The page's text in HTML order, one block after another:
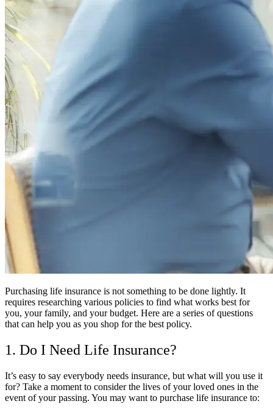
Purchasing life insurance is not something to be done lightly. It
requires researching various policies to find what works best for
you, your family, and your budget. Here are a series of questions
that can help you as you shop for the best policy.
1. Do I Need Life Insurance?
It’s easy to say everybody needs insurance, but what will you use it
for? Take a moment to consider the lives of your loved ones in the
event of your passing. You may want to purchase life insurance to: